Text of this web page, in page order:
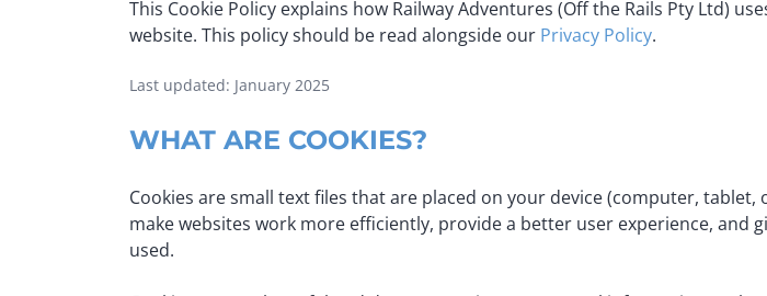
This Cookie Policy explains how Railway Adventures (Off the Rails Pty Ltd)
website. This policy should be read alongside our Privacy Policy.
Last updated: January 2025
WHAT ARE COOKIES?
Cookies are small text files that are placed on your device (computer,
make websites work more efficiently, provide a better user experience,
used.